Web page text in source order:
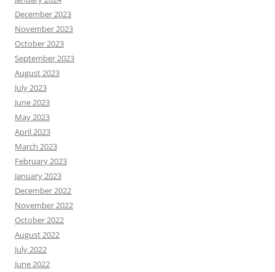
December 2023
November 2023
October 2023
September 2023
August 2023
July 2023
June 2023
May 2023
April 2023
March 2023
February 2023
January 2023
December 2022
November 2022
October 2022
August 2022
July 2022
June 2022